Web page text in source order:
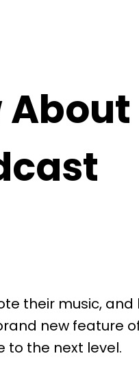
About
their music, and
new feature
to the next level.